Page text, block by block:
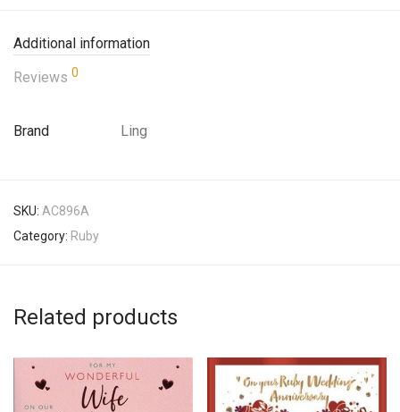
Additional information
Reviews 0
Brand Ling
SKU: AC896A
Category: Ruby
Related products